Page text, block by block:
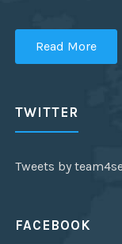
Read More
TWITTER
Tweets by
FACEBOOK